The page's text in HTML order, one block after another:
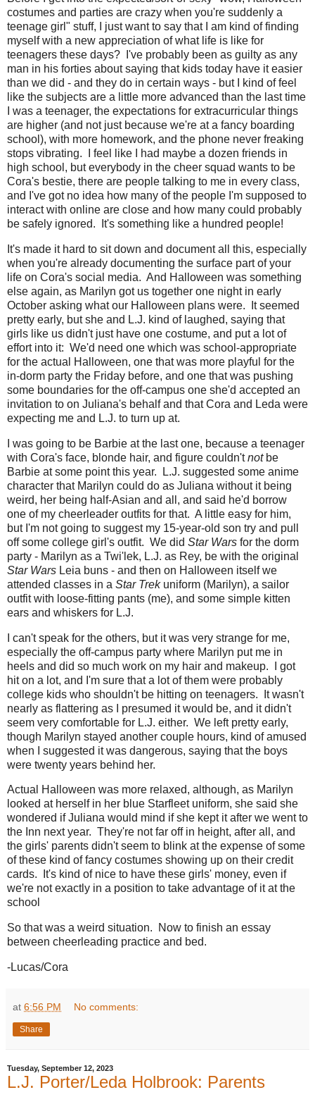
costumes and parties are crazy when you're suddenly a
teenage girl" stuff, I just want to say that I am kind of finding
myself with a new appreciation of what life is like for
teenagers these days? I've probably been as guilty as any
man in his forties about saying that kids today have it easier
than we did - and they do in certain ways - but I kind of feel
like the subjects are a little more advanced than the last time
I was a teenager, the expectations for extracurricular things
are higher (and not just because we're at a fancy boarding
school), with more homework, and the phone never freaking
stops vibrating. I feel like I had maybe a dozen friends in
high school, but everybody in the cheer squad wants to be
Cora's bestie, there are people talking to me in every class,
and I've got no idea how many of the people I'm supposed to
interact with online are close and how many could probably
be safely ignored. It's something like a hundred people!
It's made it hard to sit down and document all this, especially
when you're already documenting the surface part of your
life on Cora's social media. And Halloween was something
else again, as Marilyn got us together one night in early
October asking what our Halloween plans were. It seemed
pretty early, but she and L.J. kind of laughed, saying that
girls like us didn't just have one costume, and put a lot of
effort into it: We'd need one which was school-appropriate
for the actual Halloween, one that was more playful for the
in-dorm party the Friday before, and one that was pushing
some boundaries for the off-campus one she'd accepted an
invitation to on Juliana's behalf and that Cora and Leda were
expecting me and L.J. to turn up at.
I was going to be Barbie at the last one, because a teenager
with Cora's face, blonde hair, and figure couldn'tnotbe
Barbie at some point this year. L.J. suggested some anime
character that Marilyn could do as Juliana without it being
weird, her being half-Asian and all, and said he'd borrow
one of my cheerleader outfits for that. A little easy for him,
but I'm not going to suggest my 15-year-old son try and pull
off some college girl's outfit. We did Star Wars for the dorm
party - Marilyn as a Twi'lek, L.J. as Rey, be with the original
Star Wars Leia buns - and then on Halloween itself we
attended classes in a Star Trekuniform (Marilyn), a sailor
outfit with loose-fitting pants (me), and some simple kitten
ears and whiskers for L.J.
I can't speak for the others, but it was very strange for me,
especially the off-campus party where Marilyn put me in
heels and did so much work on my hair and makeup. I got
hit on a lot, and I'm sure that a lot of them were probably
college kids who shouldn't be hitting on teenagers. It wasn't
nearly as flattering as I presumed it would be, and it didn't
seem very comfortable for L.J. either. We left pretty early,
though Marilyn stayed another couple hours, kind of amused
when I suggested it was dangerous, saying that the boys
were twenty years behind her.
Actual Halloween was more relaxed, although, as Marilyn
looked at herself in her blue Starfleet uniform, she said she
wondered if Juliana would mind if she kept it after we went to
the Inn next year. They're not far off in height, after all, and
the girls' parents didn't seem to blink at the expense of some
of these kind of fancy costumes showing up on their credit
cards. It's kind of nice to have these girls' money, even if
we're not exactly in a position to take advantage of it at the
school
So that was a weird situation. Now to finish an essay
between cheerleading practice and bed.
-Lucas/Cora
at 6:56 PM No comments:
Share
Tuesday, September 12, 2023
L.J. Porter/Leda Holbrook: Parents